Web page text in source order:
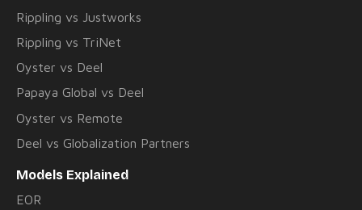
Rippling vs Justworks
Rippling vs TriNet
Oyster vs Deel
Papaya Global vs Deel
Oyster vs Remote
Deel vs Globalization Partners
Models Explained
EOR